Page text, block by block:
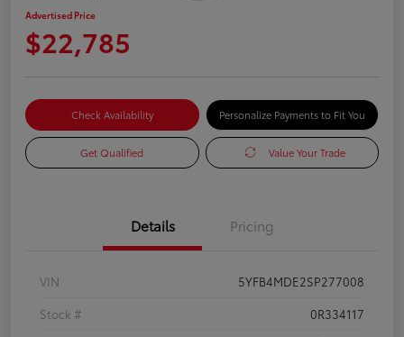
Advertised Price
$22,785
Check Availability Personalize Payments to Fit You
Get Qualified Value Your Trade
Details Pricing
VIN
5YFB4MDE2SP277008
Stock #
0R334117